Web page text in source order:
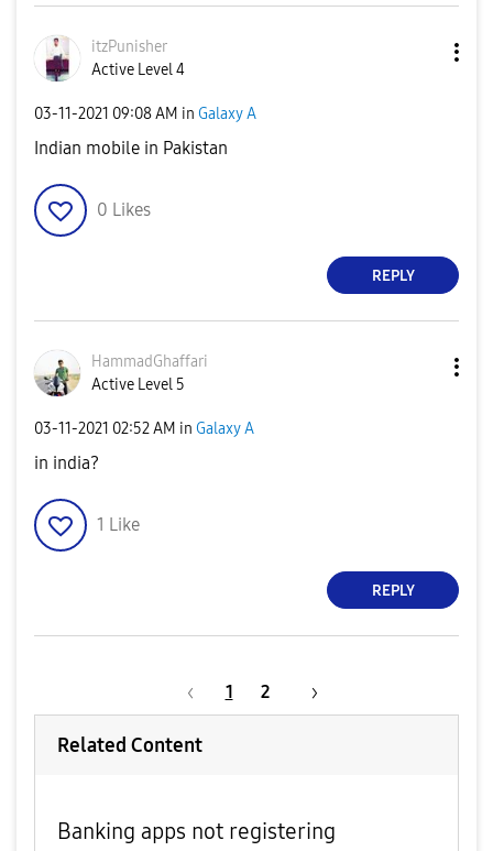
itzPunisher
Active Level 4
‎03-11-2021 09:08 AM in Galaxy A
Indian mobile in Pakistan
0 Likes
REPLY
HammadGhaffari
Active Level 5
‎03-11-2021 02:52 AM in Galaxy A
in india?
1 Like
REPLY
1 2
Related Content
Banking apps not registering